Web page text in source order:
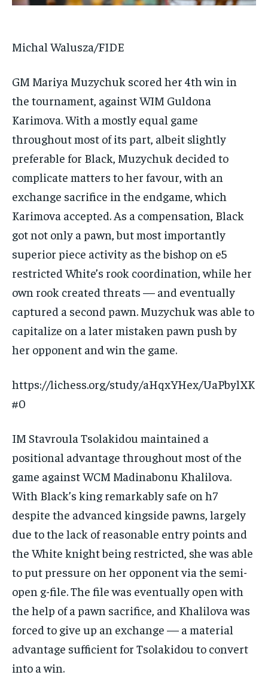
Michal Walusza/FIDE
GM Mariya Muzychuk scored her 4th win in
the tournament, against WIM Guldona
Karimova. With a mostly equal game
throughout most of its part, albeit slightly
preferable for Black, Muzychuk decided to
complicate matters to her favour, with an
exchange sacrifice in the endgame, which
Karimova accepted. As a compensation, Black
got not only a pawn, but most importantly
superior piece activity as the bishop on e5
restricted White’s rook coordination, while her
own rook created threats — and eventually
captured a second pawn. Muzychuk was able to
capitalize on a later mistaken pawn push by
her opponent and win the game.
https://lichess.org/study/aHqxYHex/UaPbylXK
#0
IM Stavroula Tsolakidou maintained a
positional advantage throughout most of the
game against WCM Madinabonu Khalilova.
With Black’s king remarkably safe on h7
despite the advanced kingside pawns, largely
due to the lack of reasonable entry points and
the White knight being restricted, she was able
to put pressure on her opponent via the semi-
open g-file. The file was eventually open with
the help of a pawn sacrifice, and Khalilova was
forced to give up an exchange — a material
advantage sufficient for Tsolakidou to convert
into a win.